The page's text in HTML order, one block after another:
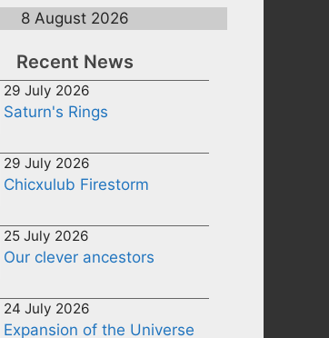
8 August 2026
Recent News
29 July 2026
Saturn's Rings
29 July 2026
Chicxulub Firestorm
25 July 2026
Our clever ancestors
24 July 2026
Expansion of the Universe